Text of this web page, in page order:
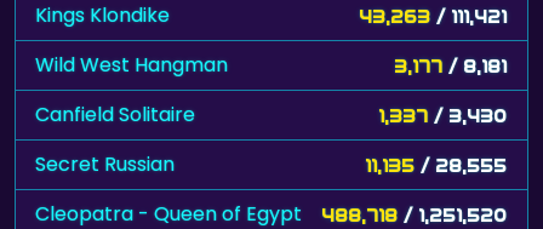
Kings Klondike 43,263 / 111,421
Wild West Hangman 3,177 / 8,181
Canfield Solitaire 1,337 / 3,430
Secret Russian 11,135 / 28,555
Cleopatra - Queen of Egypt 488,718 / 1,251,520